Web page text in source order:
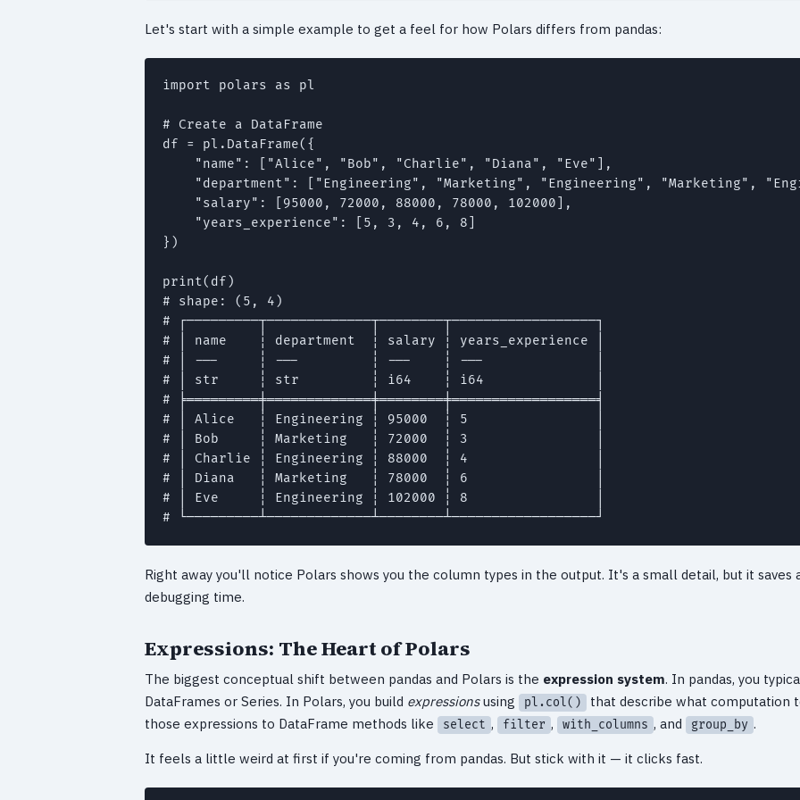
Let's start with a simple example to get a feel for how Polars differs from pandas:
import polars as pl
# Create a DataFrame
df = pl.DataFrame({
    "name": ["Alice", "Bob", "Charlie", "Diana", "Eve"],
"department": ["Engineering", "Marketing", "Engineering", "Marketing",
    "salary": [95000, 72000, 88000, 78000, 102000],
    "years_experience": [5, 3, 4, 6, 8]
})
print(df)
# shape: (5, 4)
# ┌─────────┬─────────────┬────────┬──────────────────┐
# │ name    ┆ department  ┆ salary ┆ years_experience │
# │ ---     ┆ ---         ┆ ---    ┆ ---              │
# │ str     ┆ str         ┆ i64    ┆ i64              │
# ╞═════════╪═════════════╪════════╪══════════════════╡
# │ Alice   ┆ Engineering ┆ 95000  ┆ 5                │
# │ Bob     ┆ Marketing   ┆ 72000  ┆ 3                │
# │ Charlie ┆ Engineering ┆ 88000  ┆ 4                │
# │ Diana   ┆ Marketing   ┆ 78000  ┆ 6                │
# │ Eve     ┆ Engineering ┆ 102000 ┆ 8                │
# └─────────┴─────────────┴────────┴──────────────────┘
Right away you'll notice Polars shows you the column types in the output. It's a small detail, but it saves
debugging time.
Expressions: The Heart of Polars
The biggest conceptual shift between pandas and Polars is the expression system. In pandas, you
DataFrames or Series. In Polars, you build expressionsusing pl.col()
that describe what computation
those expressions to DataFrame methods like
select , filter , with_columns , and group_by .
It feels a little weird at first if you're coming from pandas. But stick with it — it clicks fast.